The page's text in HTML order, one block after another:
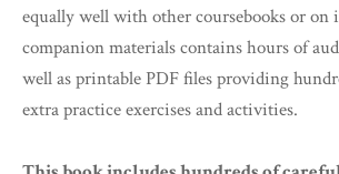
equally well with other coursebooks or on
companion materials contains hours of
well as printable PDF files providing
extra practice exercises and activities.